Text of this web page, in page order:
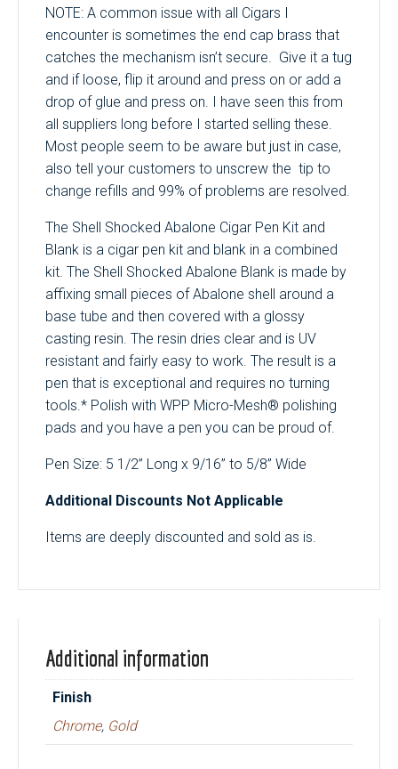
NOTE: A common issue with all Cigars I
encounter is sometimes the end cap brass that
catches the mechanism isn’t secure. Give it a tug
and if loose, flip it around and press on or add a
drop of glue and press on. I have seen this from
all suppliers long before I started selling these.
Most people seem to be aware but just in case,
also tell your customers to unscrew the tip to
change refills and 99% of problems are resolved.
The Shell Shocked Abalone Cigar Pen Kit and
Blank is a cigar pen kit and blank in a combined
kit. The Shell Shocked Abalone Blank is made by
affixing small pieces of Abalone shell around a
base tube and then covered with a glossy
casting resin. The resin dries clear and is UV
resistant and fairly easy to work. The result is a
pen that is exceptional and requires no turning
tools.* Polish with WPP Micro-Mesh® polishing
pads and you have a pen you can be proud of.
Pen Size: 5 1/2” Long x 9/16” to 5/8” Wide
Additional Discounts Not Applicable
Items are deeply discounted and sold as is.
Additional information
Finish
Chrome, Gold